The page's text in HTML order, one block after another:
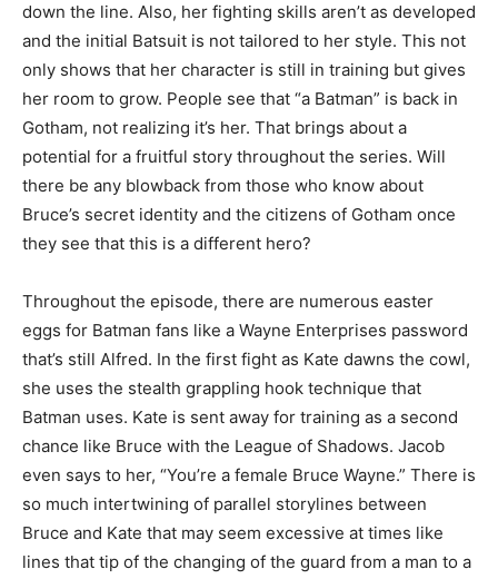
down the line. Also, her fighting skills aren’t as developed
and the initial Batsuit is not tailored to her style. This not
only shows that her character is still in training but gives
her room to grow. People see that “a Batman” is back in
Gotham, not realizing it’s her. That brings about a
potential for a fruitful story throughout the series. Will
there be any blowback from those who know about
Bruce’s secret identity and the citizens of Gotham once
they see that this is a different hero?
Throughout the episode, there are numerous easter
eggs for Batman fans like a Wayne Enterprises password
that’s still Alfred. In the first fight as Kate dawns the cowl,
she uses the stealth grappling hook technique that
Batman uses. Kate is sent away for training as a second
chance like Bruce with the League of Shadows. Jacob
even says to her, “You’re a female Bruce Wayne.” There is
so much intertwining of parallel storylines between
Bruce and Kate that may seem excessive at times like
lines that tip of the changing of the guard from a man to a